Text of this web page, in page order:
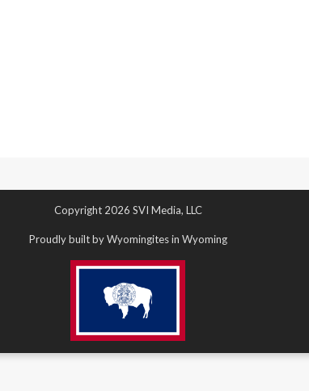
Copyright 2026 SVI Media, LLC
Proudly built by Wyomingites in Wyoming